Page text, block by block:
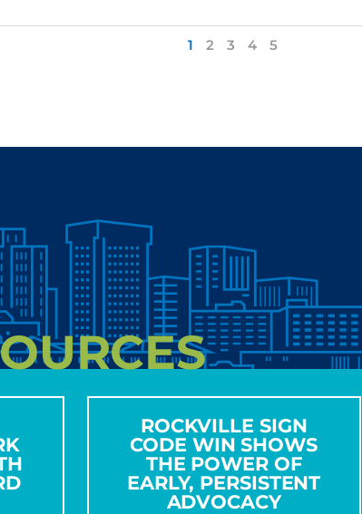
1 2 3 4 5
ROCKVILLE SIGN
CODE WIN SHOWS
THE POWER OF
EARLY, PERSISTENT
ADVOCACY